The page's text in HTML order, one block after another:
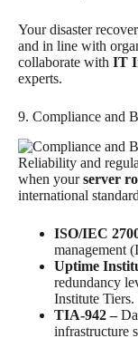
Your disaster
and in line with
collaborate with IT
experts.
9. Compliance and
Reliability and
when yourserver
international
ISO/IEC
management
Uptime
redundancy
Institute Tiers.
TIA-942 –
infrastructure